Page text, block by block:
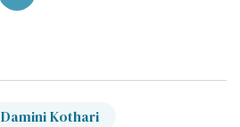
Damini Kothari